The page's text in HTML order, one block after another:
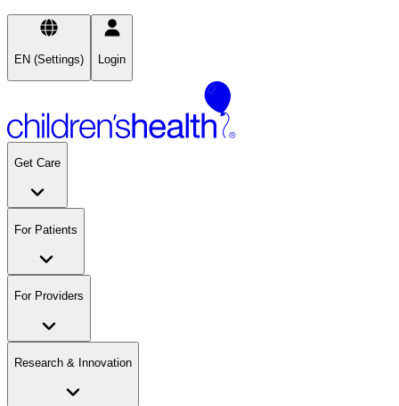
EN (Settings) Login
Get Care
For Patients
For Providers
Research & Innovation